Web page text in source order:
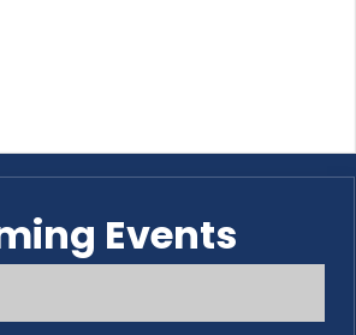
Events